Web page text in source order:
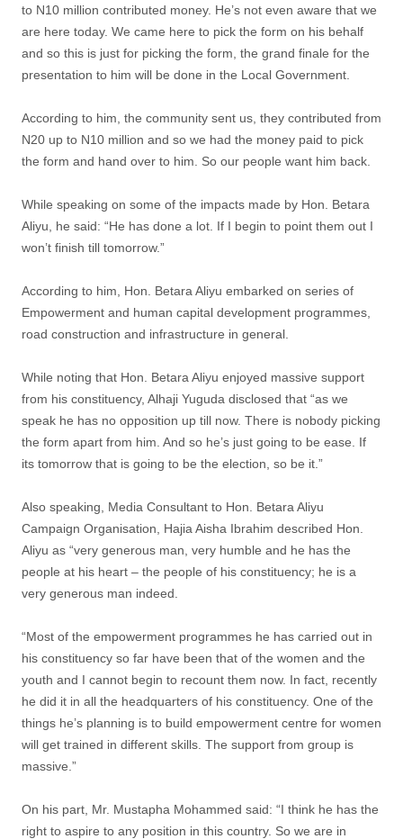
to N10 million contributed money. He’s not even aware that we
are here today. We came here to pick the form on his behalf
and so this is just for picking the form, the grand finale for the
presentation to him will be done in the Local Government.
According to him, the community sent us, they contributed from
N20 up to N10 million and so we had the money paid to pick
the form and hand over to him. So our people want him back.
While speaking on some of the impacts made by Hon. Betara
Aliyu, he said: “He has done a lot. If I begin to point them out I
won’t finish till tomorrow.”
According to him, Hon. Betara Aliyu embarked on series of
Empowerment and human capital development programmes,
road construction and infrastructure in general.
While noting that Hon. Betara Aliyu enjoyed massive support
from his constituency, Alhaji Yuguda disclosed that “as we
speak he has no opposition up till now. There is nobody picking
the form apart from him. And so he’s just going to be ease. If
its tomorrow that is going to be the election, so be it.”
Also speaking, Media Consultant to Hon. Betara Aliyu
Campaign Organisation, Hajia Aisha Ibrahim described Hon.
Aliyu as “very generous man, very humble and he has the
people at his heart – the people of his constituency; he is a
very generous man indeed.
“Most of the empowerment programmes he has carried out in
his constituency so far have been that of the women and the
youth and I cannot begin to recount them now. In fact, recently
he did it in all the headquarters of his constituency. One of the
things he’s planning is to build empowerment centre for women
will get trained in different skills. The support from group is
massive.”
On his part, Mr. Mustapha Mohammed said: “I think he has the
right to aspire to any position in this country. So we are in